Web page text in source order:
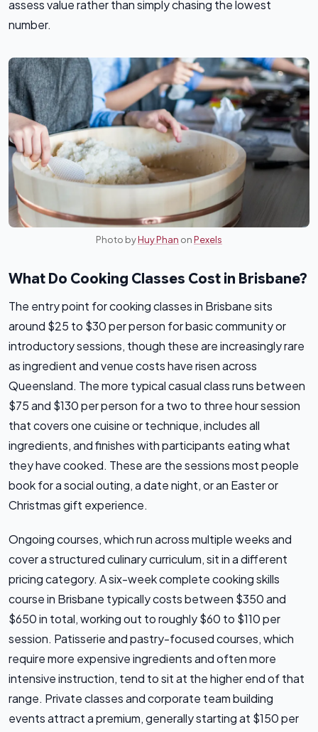
assess value rather than simply chasing the lowest
number.
Photo byHuy Phan onPexels
What Do Cooking Classes Cost in Brisbane?
The entry point for cooking classes in Brisbane sits
around $25 to $30 per person for basic community or
introductory sessions, though these are increasingly rare
as ingredient and venue costs have risen across
Queensland. The more typical casual class runs between
$75 and $130 per person for a two to three hour session
that covers one cuisine or technique, includes all
ingredients, and finishes with participants eating what
they have cooked. These are the sessions most people
book for a social outing, a date night, or an Easter or
Christmas gift experience.
Ongoing courses, which run across multiple weeks and
cover a structured culinary curriculum, sit in a different
pricing category. A six-week complete cooking skills
course in Brisbane typically costs between $350 and
$650 in total, working out to roughly $60 to $110 per
session. Patisserie and pastry-focused courses, which
require more expensive ingredients and often more
intensive instruction, tend to sit at the higher end of that
range. Private classes and corporate team building
events attract a premium, generally starting at $150 per